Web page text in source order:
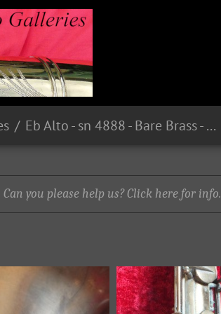
Eb Alto - sn 4888 - Bare Brass - From guilt59 on eBay.fr - E221.00 in 2015
Can you please help us? Click here for info.